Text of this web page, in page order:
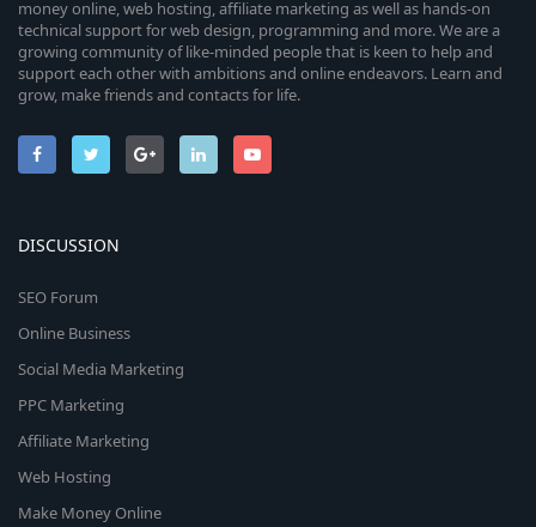
money online, web hosting, affiliate marketing as well as hands-on
technical support for web design, programming and more. We are a
growing community of like-minded people that is keen to help and
support each other with ambitions and online endeavors. Learn and
grow, make friends and contacts for life.
DISCUSSION
SEO Forum
Online Business
Social Media Marketing
PPC Marketing
Affiliate Marketing
Web Hosting
Make Money Online